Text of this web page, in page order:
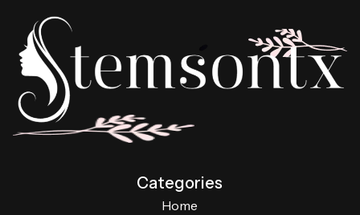
Categories
Home